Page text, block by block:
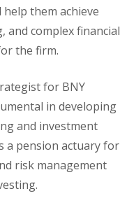
them achieve
and complex financial
the firm.
for BNY
in developing
and investment
a pension actuary for
risk management